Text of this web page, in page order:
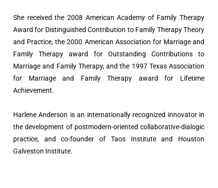
She received the 2008 American Academy of Family Therapy
Award for Distinguished Contribution to Family Therapy Theory
and Practice, the 2000 American Association for Marriage and
Family Therapy award for Outstanding Contributions to
Marriage and Family Therapy, and the 1997 Texas Association
for Marriage and Family Therapy award for Lifetime
Achievement.
Harlene Anderson is an internationally recognized innovator in
the development of postmodern-oriented collaborative-dialogic
practice, and co-founder of Taos Institute and Houston
Galveston Institute.